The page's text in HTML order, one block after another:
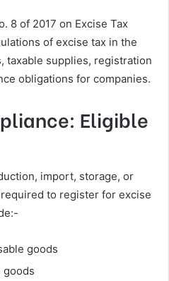
8 of 2017 on Excise Tax
of excise tax in the
taxable supplies, registration
obligations for companies.
Eligible
import, storage, or
to register for excise
goods
goods